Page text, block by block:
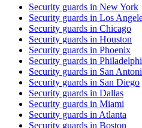
Security guards in New York
Security guards in Los
Security guards in Chicago
Security guards in Houston
Security guards in Phoenix
Security guards in
Security guards in San
Security guards in San Diego
Security guards in Dallas
Security guards in Miami
Security guards in Atlanta
Security guards in Boston